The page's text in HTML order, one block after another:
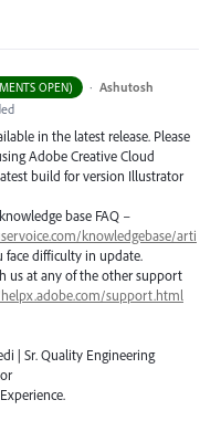
OPEN) · Ashutosh
in the latest release. Please
Adobe Creative Cloud
build for version Illustrator
base FAQ –
knowledgebase/arti
face difficulty in update.
us at any of the other support
support.html
| Sr. Quality Engineering